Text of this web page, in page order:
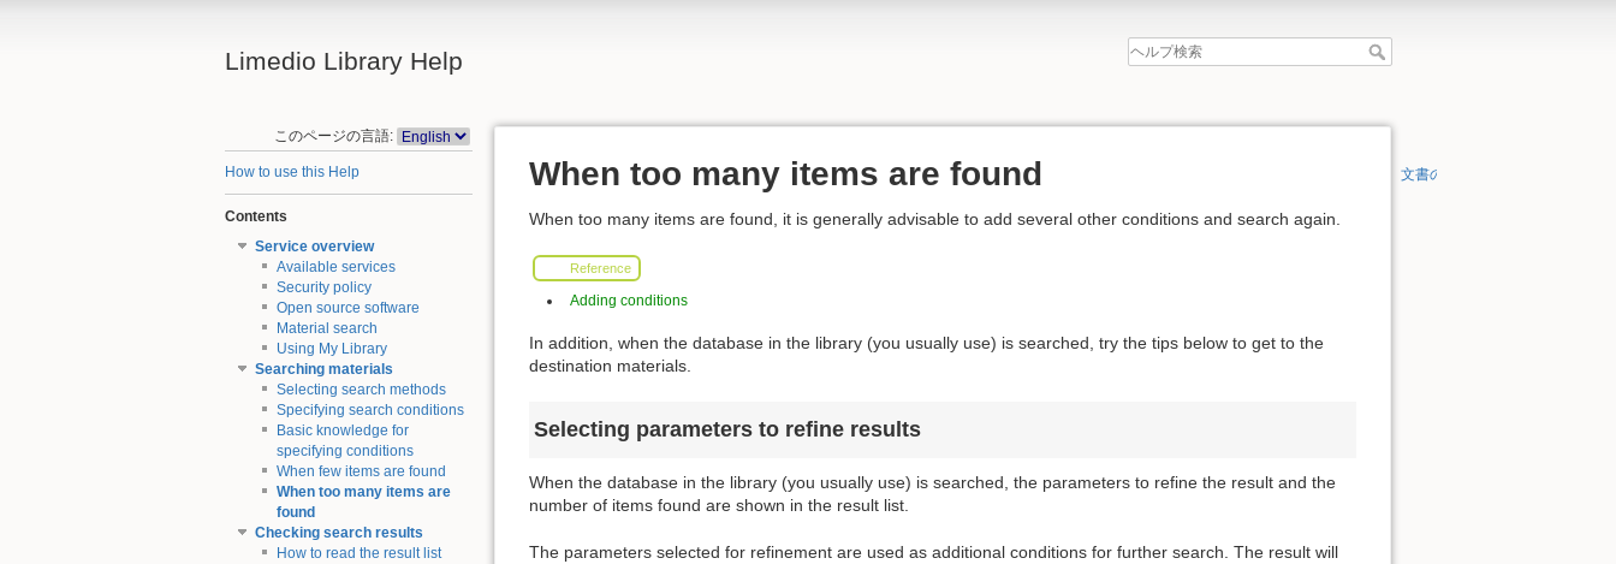
Limedio Library Help
このページの言語:
How to use this Help
Contents
Service overview
Available services
Security policy
Open source software
Material search
Using My Library
Searching materials
Selecting search methods
Specifying search conditions
Basic knowledge for
specifying conditions
When few items are found
When too many items are
found
Checking search results
How to read the result list
When too many items are found
When too many items are found, it is generally advisable to add several other conditions and search again.
Reference
Adding conditions
In addition, when the database in the library (you usually use) is searched, try the tips below to get to the
destination materials.
Selecting parameters to refine results
When the database in the library (you usually use) is searched, the parameters to refine the result and the
number of items found are shown in the result list.
The parameters selected for refinement are used as additional conditions for further search. The result will
文書の先頭へ